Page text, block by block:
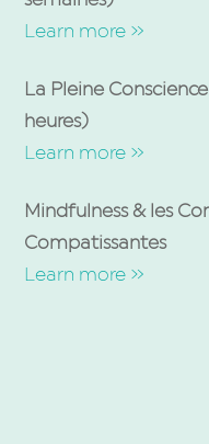
Learn more »
La Pleine
heures)
Learn more »
Mindfulness & les
Compatissantes
Learn more »